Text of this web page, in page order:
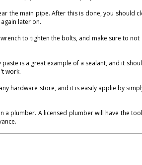
the main pipe. After this is done, you should
later on.
to tighten the bolts, and make sure to
is a great example of a sealant, and it
work.
hardware store, and it is easily applie by
plumber. A licensed plumber will have the